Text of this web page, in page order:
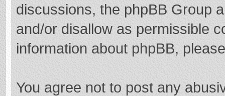
discussions, the phpBB Group
and/or disallow as permissible
information about phpBB,
You agree not to post any